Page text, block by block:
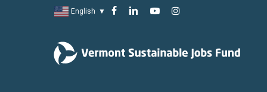
English ▼ facebook
linkedinyoutubeinstagram